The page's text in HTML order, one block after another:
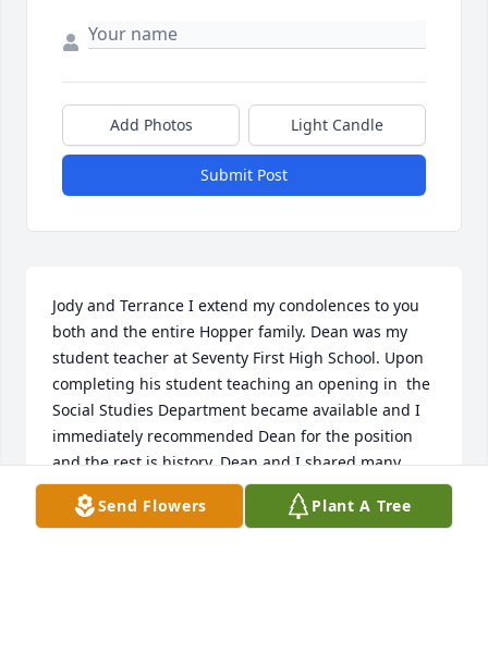
Add Photos Light Candle
Submit Post
Jody and Terrance I extend my condolences to you
both and the entire Hopper family. Dean was my
student teacher at Seventy First High School. Upon
completing his student teaching an opening in  the
Social Studies Department became available and I
immediately recommended Dean for the position
and the rest is history. Dean and I shared many,
many talks in the Social Studies Department. We
became the best of friends as I will truly miss my
Send Flowers Plant A Tree